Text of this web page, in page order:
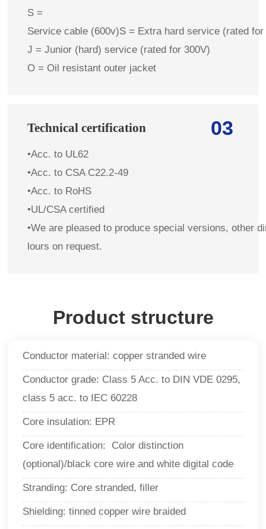
S =
Service cable (600v)S = Extra hard service (rated for
J = Junior (hard) service (rated for 300V)
O = Oil resistant outer jacket
03
Technical certification
•Acc. to UL62
•Acc. to CSA C22.2-49
•Acc. to RoHS
•UL/CSA certified
•We are pleased to produce special versions, other
lours on request.
Product structure
Conductor material: copper stranded wire
Conductor grade: Class 5 Acc. to DIN VDE 0295,
class 5 acc. to IEC 60228
Core insulation: EPR
Core identification: Color distinction
(optional)/black core wire and white digital code
Stranding: Core stranded, filler
Shielding: tinned copper wire braided